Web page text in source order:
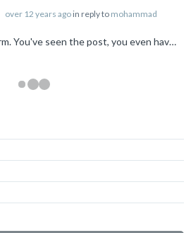
over 12 years ago in reply to mohammad
Aah, the joys of Arm. You've seen the post, you even have the Avatar, 50 billion Arm chips. How many did Arm make? Well, none, really. Maybe a few hundred here and there, but that's the huge difference;...